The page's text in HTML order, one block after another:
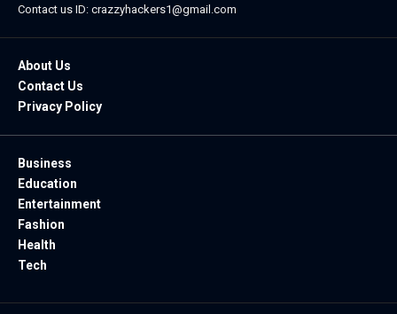
Contact us ID: crazzyhackers1@gmail.com
About Us
Contact Us
Privacy Policy
Business
Education
Entertainment
Fashion
Health
Tech